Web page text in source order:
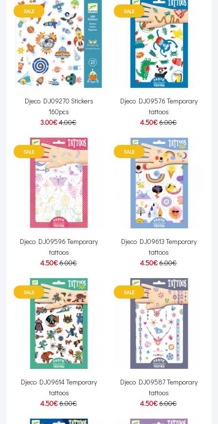
SALE
Djeco DJ09270 Stickers
160pcs
3.00€4.00€
SALE
Djeco DJ09576 Temporary
tattoos
4.50€6.00€
SALE
Djeco DJ09596 Temporary
tattoos
4.50€6.00€
SALE
Djeco DJ09613 Temporary
tattoos
4.50€6.00€
SALE
Djeco DJ09614 Temporary
tattoos
4.50€6.00€
SALE
Djeco DJ09587 Temporary
tattoos
4.50€6.00€